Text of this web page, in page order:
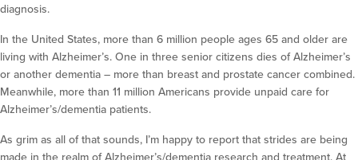
diagnosis.
In the United States, more than 6 million people ages 65 and older are
living with Alzheimer’s. One in three senior citizens dies of Alzheimer’s
or another dementia – more than breast and prostate cancer combined.
Meanwhile, more than 11 million Americans provide unpaid care for
Alzheimer’s/dementia patients.
As grim as all of that sounds, I’m happy to report that strides are being